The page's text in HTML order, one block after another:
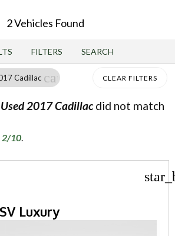
2 Vehicles Found
FILTERS SEARCH
Cadillac cancel CLEAR FILTERS
Used 2017 Cadillacdid not match
2/10.
Luxury